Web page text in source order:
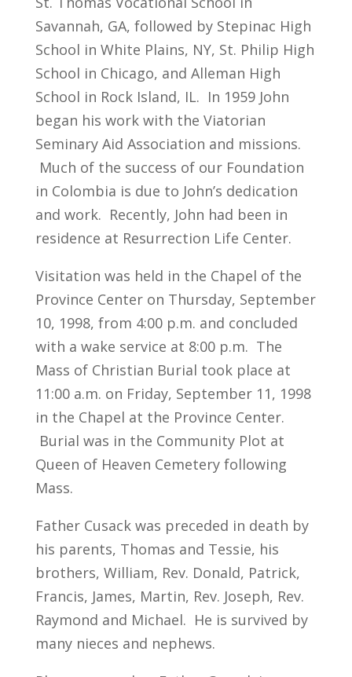
Savannah, GA, followed by Stepinac High
School in White Plains, NY, St. Philip High
School in Chicago, and Alleman High
School in Rock Island, IL. In 1959 John
began his work with the Viatorian
Seminary Aid Association and missions.
Much of the success of our Foundation
in Colombia is due to John’s dedication
and work. Recently, John had been in
residence at Resurrection Life Center.
Visitation was held in the Chapel of the
Province Center on Thursday, September
10, 1998, from 4:00 p.m. and concluded
with a wake service at 8:00 p.m. The
Mass of Christian Burial took place at
11:00 a.m. on Friday, September 11, 1998
in the Chapel at the Province Center.
Burial was in the Community Plot at
Queen of Heaven Cemetery following
Mass.
Father Cusack was preceded in death by
his parents, Thomas and Tessie, his
brothers, William, Rev. Donald, Patrick,
Francis, James, Martin, Rev. Joseph, Rev.
Raymond and Michael. He is survived by
many nieces and nephews.